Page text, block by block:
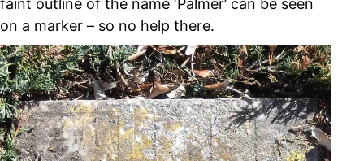
faint outline of the name ‘Palmer’ can be seen
on a marker – so no help there.